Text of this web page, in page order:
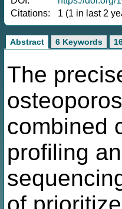
Citations:
1 (1 in last 2
Abstract 6 Keywords
The
combined
profiling